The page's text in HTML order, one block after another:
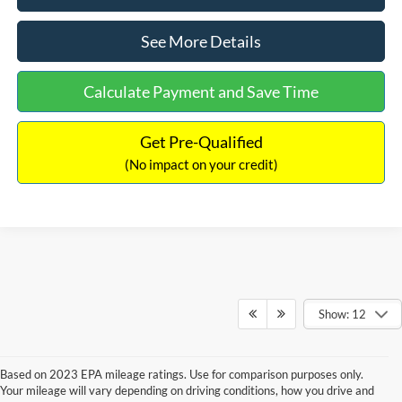
See More Details
Calculate Payment and Save Time
Get Pre-Qualified
(No impact on your credit)
Show: 12
Based on 2023 EPA mileage ratings. Use for comparison purposes only.
Your mileage will vary depending on driving conditions, how you drive and